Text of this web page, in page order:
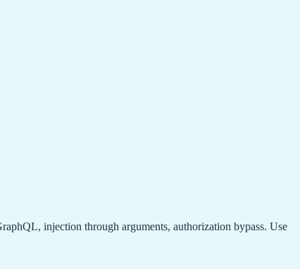
injection through arguments, authorization bypass. Use